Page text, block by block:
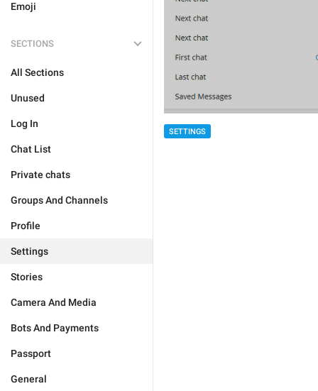
Emoji
SECTIONS
All Sections
Unused
Log In
Chat List
Private chats
Groups And Channels
Profile
Settings
Stories
Camera And Media
Bots And Payments
Passport
General
SETTINGS